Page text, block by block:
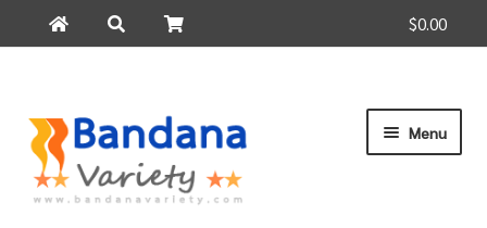
$0.00
for:
Skip
to
navigation
Skip
to
content
Menu